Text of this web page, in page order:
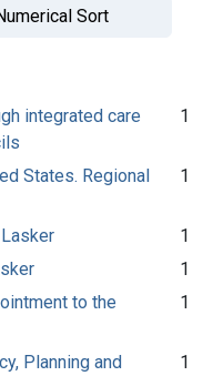
Sort
integrated care
1
States. Regional
1
1
1
to the
1
Planning and
1